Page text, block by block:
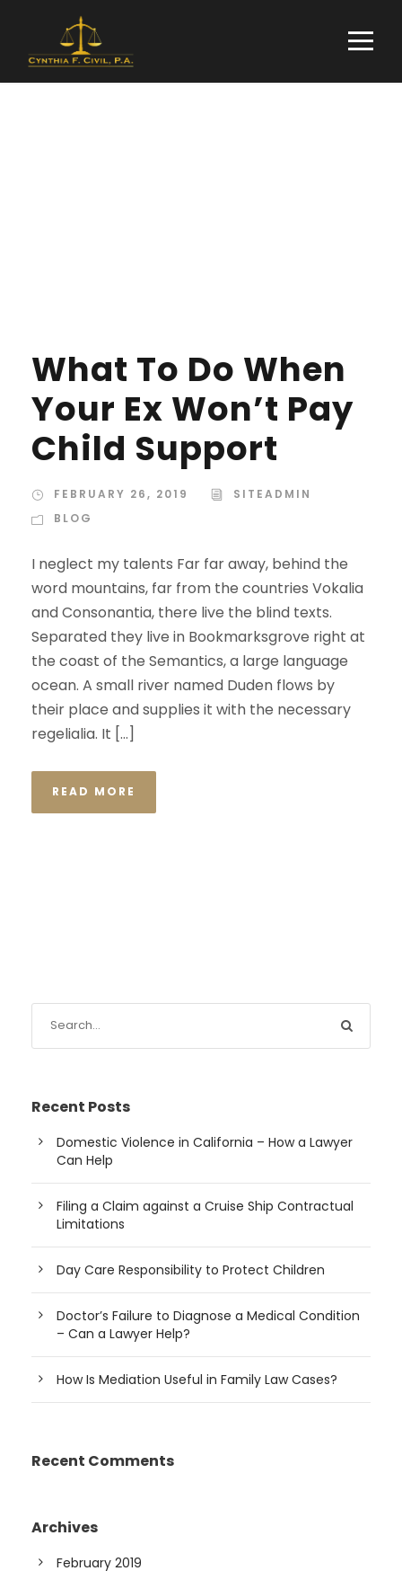
What To Do When
Your Ex Won’t Pay
Child Support
FEBRUARY 26, 2019
SITEADMIN
BLOG
I neglect my talents Far far away, behind the
word mountains, far from the countries Vokalia
and Consonantia, there live the blind texts.
Separated they live in Bookmarksgrove right at
the coast of the Semantics, a large language
ocean. A small river named Duden flows by
their place and supplies it with the necessary
regelialia. It […]
READ MORE
Recent Posts
Domestic Violence in California – How a Lawyer
Can Help
Filing a Claim against a Cruise Ship Contractual
Limitations
Day Care Responsibility to Protect Children
Doctor’s Failure to Diagnose a Medical Condition
– Can a Lawyer Help?
How Is Mediation Useful in Family Law Cases?
Recent Comments
Archives
February 2019